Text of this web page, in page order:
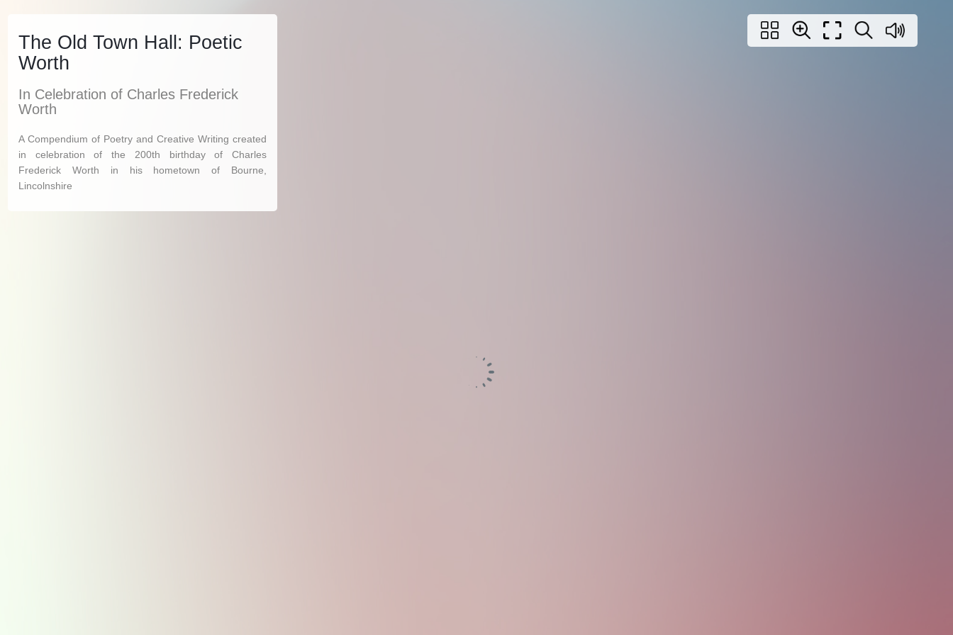
The Old Town Hall: Poetic
Worth
In Celebration of Charles Frederick
Worth
A Compendium of Poetry and Creative Writing created
in celebration of the 200th birthday of Charles
Frederick Worth in his hometown of Bourne,
Lincolnshire